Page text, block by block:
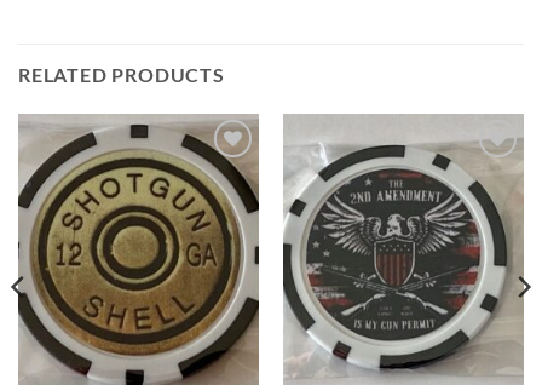
RELATED PRODUCTS
Add to
wishlist
Add to
wishlist